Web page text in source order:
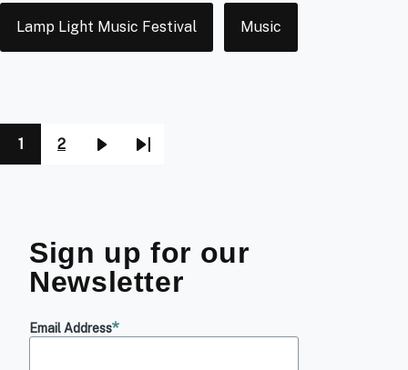
Lamp Light Music Festival Music
Pagination
1
Page
2
Last
Sign up for our
Newsletter
Email Address